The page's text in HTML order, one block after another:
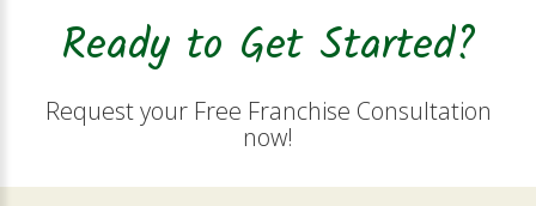
Ready to Get Started?
Request your Free Franchise Consultation
now!